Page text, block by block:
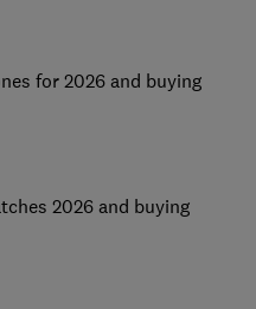
for 2026 and buying
2026 and buying